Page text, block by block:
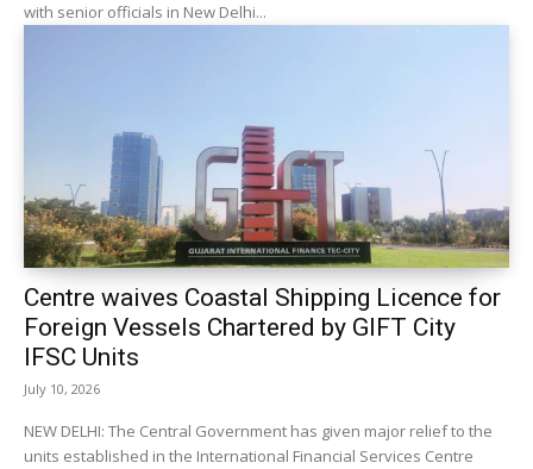
with senior officials in New Delhi...
Centre waives Coastal Shipping Licence for
Foreign Vessels Chartered by GIFT City
IFSC Units
July 10, 2026
NEW DELHI: The Central Government has given major relief to the
units established in the International Financial Services Centre